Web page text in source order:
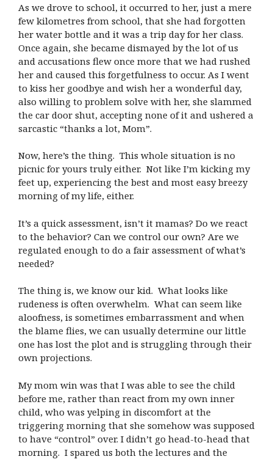
As we drove to school, it occurred to her, just a mere
few kilometres from school, that she had forgotten
her water bottle and it was a trip day for her class.
Once again, she became dismayed by the lot of us
and accusations flew once more that we had rushed
her and caused this forgetfulness to occur. As I went
to kiss her goodbye and wish her a wonderful day,
also willing to problem solve with her, she slammed
the car door shut, accepting none of it and ushered a
sarcastic “thanks a lot, Mom”.
Now, here’s the thing. This whole situation is no
picnic for yours truly either. Not like I’m kicking my
feet up, experiencing the best and most easy breezy
morning of my life, either.
It’s a quick assessment, isn’t it mamas? Do we react
to the behavior? Can we control our own? Are we
regulated enough to do a fair assessment of what’s
needed?
The thing is, we know our kid. What looks like
rudeness is often overwhelm. What can seem like
aloofness, is sometimes embarrassment and when
the blame flies, we can usually determine our little
one has lost the plot and is struggling through their
own projections.
My mom win was that I was able to see the child
before me, rather than react from my own inner
child, who was yelping in discomfort at the
triggering morning that she somehow was supposed
to have “control” over. I didn’t go head-to-head that
morning. I spared us both the lectures and the